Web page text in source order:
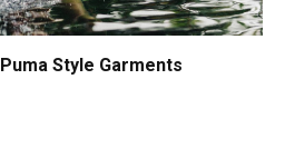
Style Garments